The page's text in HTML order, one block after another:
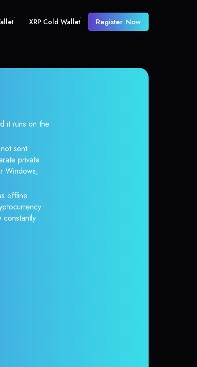
XRP Cold Wallet Register Now
it runs on the
sent
private
Windows,
offline